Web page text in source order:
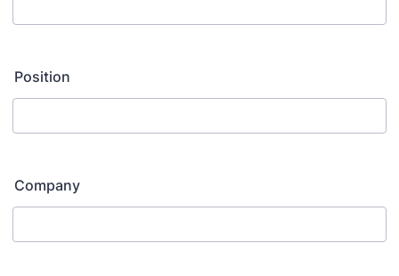
Position
Company